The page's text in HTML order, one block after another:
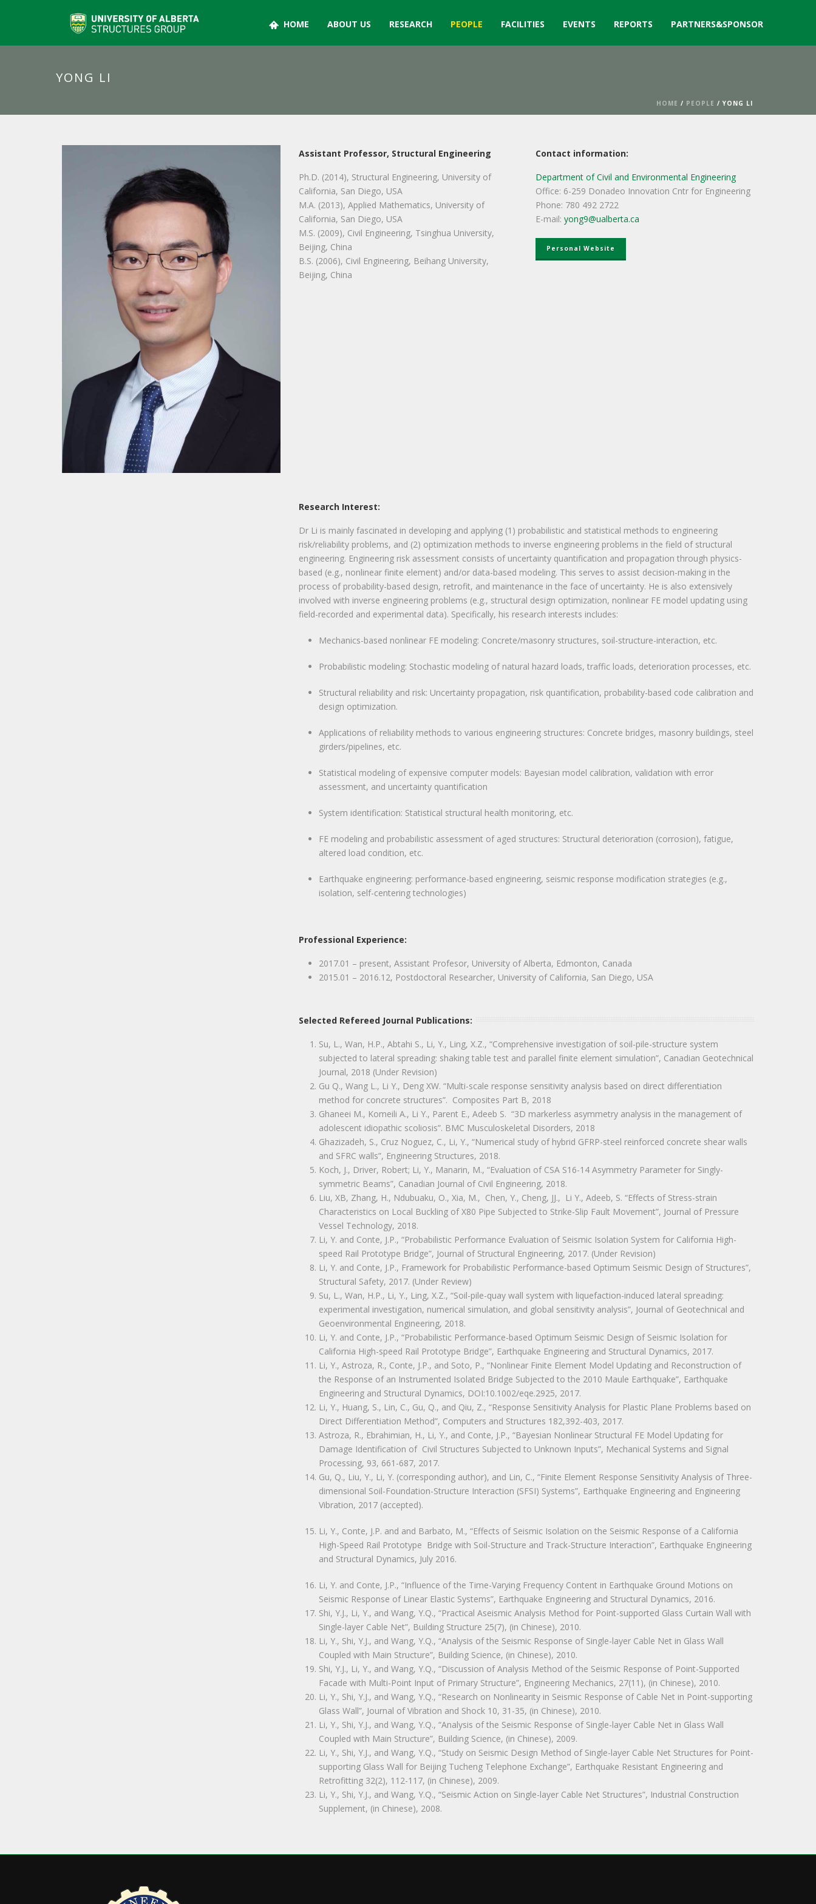
HOME ABOUT US RESEARCH PEOPLE FACILITIES EVENTS REPORTS PARTNERS&SPONSOR
YONG LI
HOME / PEOPLE / YONG LI
Assistant Professor, Structural Engineering
Ph.D. (2014), Structural Engineering, University of
California, San Diego, USA
M.A. (2013), Applied Mathematics, University of
California, San Diego, USA
M.S. (2009), Civil Engineering, Tsinghua University,
Beijing, China
B.S. (2006), Civil Engineering, Beihang University,
Beijing, China
Contact information:
Department of Civil and Environmental Engineering
Office: 6-259 Donadeo Innovation Cntr for Engineering
Phone: 780 492 2722
E-mail: yong9@ualberta.ca
Personal Website
Research Interest:
Dr Li is mainly fascinated in developing and applying (1) probabilistic and statistical methods to engineering
risk/reliability problems, and (2) optimization methods to inverse engineering problems in the field of structural
engineering. Engineering risk assessment consists of uncertainty quantification and propagation through physics-
based (e.g., nonlinear finite element) and/or data-based modeling. This serves to assist decision-making in the
process of probability-based design, retrofit, and maintenance in the face of uncertainty. He is also extensively
involved with inverse engineering problems (e.g., structural design optimization, nonlinear FE model updating using
field-recorded and experimental data). Specifically, his research interests includes:
Mechanics-based nonlinear FE modeling: Concrete/masonry structures, soil-structure-interaction, etc.
Probabilistic modeling: Stochastic modeling of natural hazard loads, traffic loads, deterioration processes, etc.
Structural reliability and risk: Uncertainty propagation, risk quantification, probability-based code calibration and
design optimization.
Applications of reliability methods to various engineering structures: Concrete bridges, masonry buildings, steel
girders/pipelines, etc.
Statistical modeling of expensive computer models: Bayesian model calibration, validation with error
assessment, and uncertainty quantification
System identification: Statistical structural health monitoring, etc.
FE modeling and probabilistic assessment of aged structures: Structural deterioration (corrosion), fatigue,
altered load condition, etc.
Earthquake engineering: performance-based engineering, seismic response modification strategies (e.g.,
isolation, self-centering technologies)
Professional Experience:
2017.01 – present, Assistant Profesor, University of Alberta, Edmonton, Canada
2015.01 – 2016.12, Postdoctoral Researcher, University of California, San Diego, USA
Selected Refereed Journal Publications:
Su, L., Wan, H.P., Abtahi S., Li, Y., Ling, X.Z., “Comprehensive investigation of soil-pile-structure system
subjected to lateral spreading: shaking table test and parallel finite element simulation”, Canadian Geotechnical
Journal, 2018 (Under Revision)
Gu Q., Wang L., Li Y., Deng XW. “Multi-scale response sensitivity analysis based on direct differentiation
method for concrete structures”. Composites Part B, 2018
Ghaneei M., Komeili A., Li Y., Parent E., Adeeb S. “3D markerless asymmetry analysis in the management of
adolescent idiopathic scoliosis”. BMC Musculoskeletal Disorders, 2018
Ghazizadeh, S., Cruz Noguez, C., Li, Y., “Numerical study of hybrid GFRP-steel reinforced concrete shear walls
and SFRC walls”, Engineering Structures, 2018.
Koch, J., Driver, Robert; Li, Y., Manarin, M., “Evaluation of CSA S16-14 Asymmetry Parameter for Singly-
symmetric Beams”, Canadian Journal of Civil Engineering, 2018.
Liu, XB, Zhang, H., Ndubuaku, O., Xia, M., Chen, Y., Cheng, JJ., Li Y., Adeeb, S. “Effects of Stress-strain
Characteristics on Local Buckling of X80 Pipe Subjected to Strike-Slip Fault Movement”, Journal of Pressure
Vessel Technology, 2018.
Li, Y. and Conte, J.P., “Probabilistic Performance Evaluation of Seismic Isolation System for California High-
speed Rail Prototype Bridge”, Journal of Structural Engineering, 2017. (Under Revision)
Li, Y. and Conte, J.P., Framework for Probabilistic Performance-based Optimum Seismic Design of Structures”,
Structural Safety, 2017. (Under Review)
Su, L., Wan, H.P., Li, Y., Ling, X.Z., “Soil-pile-quay wall system with liquefaction-induced lateral spreading:
experimental investigation, numerical simulation, and global sensitivity analysis”, Journal of Geotechnical and
Geoenvironmental Engineering, 2018.
Li, Y. and Conte, J.P., “Probabilistic Performance-based Optimum Seismic Design of Seismic Isolation for
California High-speed Rail Prototype Bridge”, Earthquake Engineering and Structural Dynamics, 2017.
Li, Y., Astroza, R., Conte, J.P., and Soto, P., “Nonlinear Finite Element Model Updating and Reconstruction of
the Response of an Instrumented Isolated Bridge Subjected to the 2010 Maule Earthquake”, Earthquake
Engineering and Structural Dynamics, DOI:10.1002/eqe.2925, 2017.
Li, Y., Huang, S., Lin, C., Gu, Q., and Qiu, Z., “Response Sensitivity Analysis for Plastic Plane Problems based on
Direct Differentiation Method”, Computers and Structures 182,392-403, 2017.
Astroza, R., Ebrahimian, H., Li, Y., and Conte, J.P., “Bayesian Nonlinear Structural FE Model Updating for
Damage Identification of Civil Structures Subjected to Unknown Inputs”, Mechanical Systems and Signal
Processing, 93, 661-687, 2017.
Gu, Q., Liu, Y., Li, Y. (corresponding author), and Lin, C., “Finite Element Response Sensitivity Analysis of Three-
dimensional Soil-Foundation-Structure Interaction (SFSI) Systems”, Earthquake Engineering and Engineering
Vibration, 2017 (accepted).
Li, Y., Conte, J.P. and and Barbato, M., “Effects of Seismic Isolation on the Seismic Response of a California
High-Speed Rail Prototype Bridge with Soil-Structure and Track-Structure Interaction”, Earthquake Engineering
and Structural Dynamics, July 2016.
Li, Y. and Conte, J.P., “Influence of the Time-Varying Frequency Content in Earthquake Ground Motions on
Seismic Response of Linear Elastic Systems”, Earthquake Engineering and Structural Dynamics, 2016.
Shi, Y.J., Li, Y., and Wang, Y.Q., “Practical Aseismic Analysis Method for Point-supported Glass Curtain Wall with
Single-layer Cable Net”, Building Structure 25(7), (in Chinese), 2010.
Li, Y., Shi, Y.J., and Wang, Y.Q., “Analysis of the Seismic Response of Single-layer Cable Net in Glass Wall
Coupled with Main Structure”, Building Science, (in Chinese), 2010.
Shi, Y.J., Li, Y., and Wang, Y.Q., “Discussion of Analysis Method of the Seismic Response of Point-Supported
Facade with Multi-Point Input of Primary Structure”, Engineering Mechanics, 27(11), (in Chinese), 2010.
Li, Y., Shi, Y.J., and Wang, Y.Q., “Research on Nonlinearity in Seismic Response of Cable Net in Point-supporting
Glass Wall”, Journal of Vibration and Shock 10, 31-35, (in Chinese), 2010.
Li, Y., Shi, Y.J., and Wang, Y.Q., “Analysis of the Seismic Response of Single-layer Cable Net in Glass Wall
Coupled with Main Structure”, Building Science, (in Chinese), 2009.
Li, Y., Shi, Y.J., and Wang, Y.Q., “Study on Seismic Design Method of Single-layer Cable Net Structures for Point-
supporting Glass Wall for Beijing Tucheng Telephone Exchange”, Earthquake Resistant Engineering and
Retrofitting 32(2), 112-117, (in Chinese), 2009.
Li, Y., Shi, Y.J., and Wang, Y.Q., “Seismic Action on Single-layer Cable Net Structures”, Industrial Construction
Supplement, (in Chinese), 2008.